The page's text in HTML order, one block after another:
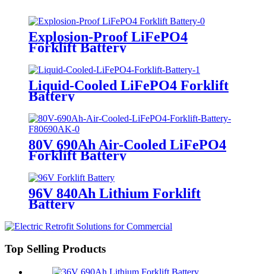
Explosion-Proof LiFePO4
Forklift Battery
Liquid-Cooled LiFePO4 Forklift
Battery
80V 690Ah Air-Cooled LiFePO4
Forklift Battery
96V 840Ah Lithium Forklift
Battery
Top Selling Products